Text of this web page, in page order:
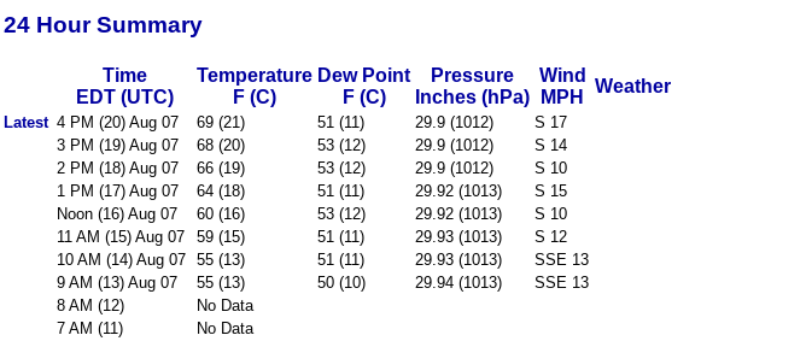
24 Hour Summary
Time
EDT (UTC)
Temperature
F (C)
Dew Point
F (C)
Pressure
Inches (hPa)
Wind
MPH
Weather
Latest 4 PM (20) Aug 07 69 (21) 51 (11) 29.9 (1012)
S 17
3 PM (19) Aug 07
68 (20) 53 (12) 29.9 (1012)
S 14
2 PM (18) Aug 07
66 (19) 53 (12) 29.9 (1012)
S 10
1 PM (17) Aug 07
64 (18) 51 (11) 29.92 (1013)
S 15
Noon (16) Aug 07
60 (16) 53 (12) 29.92 (1013)
S 10
11 AM (15) Aug 07
59 (15) 51 (11) 29.93 (1013)
S 12
10 AM (14) Aug 07 55 (13) 51 (11) 29.93 (1013)
SSE 13
9 AM (13) Aug 07
55 (13) 50 (10) 29.94 (1013)
SSE 13
8 AM (12)
No Data
7 AM (11)
No Data